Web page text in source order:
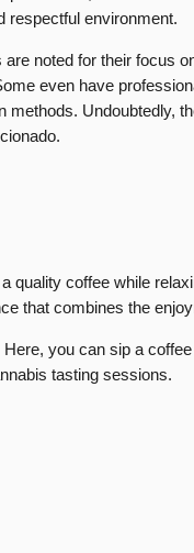
respectful environment.
are noted for their focus
even have
methods. Undoubtedly,
coffee while
that combines the
you can sip a
tasting sessions.